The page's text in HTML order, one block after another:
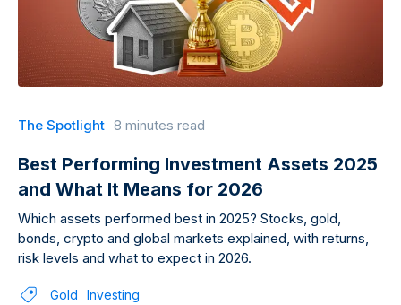
The Spotlight 8 minutes read
Best Performing Investment Assets 2025
and What It Means for 2026
Which assets performed best in 2025? Stocks, gold,
bonds, crypto and global markets explained, with returns,
risk levels and what to expect in 2026.
Gold Investing